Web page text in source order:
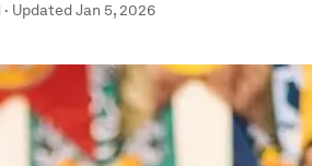
· UpdatedJan 5, 2026